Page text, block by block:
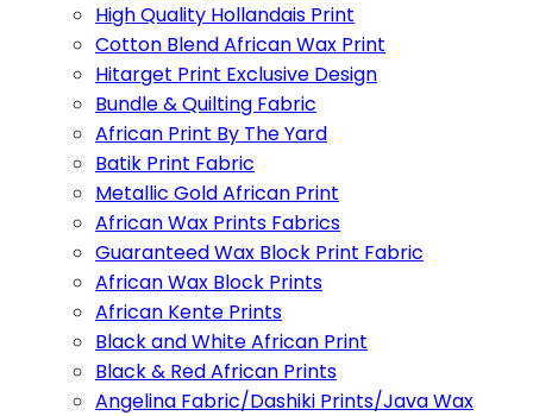
High Quality Hollandais Print
Cotton Blend African Wax Print
Hitarget Print Exclusive Design
Bundle & Quilting Fabric
African Print By The Yard
Batik Print Fabric
Metallic Gold African Print
African Wax Prints Fabrics
Guaranteed Wax Block Print Fabric
African Wax Block Prints
African Kente Prints
Black and White African Print
Black & Red African Prints
Angelina Fabric/Dashiki Prints/Java Wax